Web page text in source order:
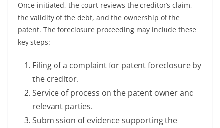
Once initiated, the court reviews the creditor’s claim,
the validity of the debt, and the ownership of the
patent. The foreclosure proceeding may include these
key steps:
Filing of a complaint for patent foreclosure by
the creditor.
Service of process on the patent owner and
relevant parties.
Submission of evidence supporting the